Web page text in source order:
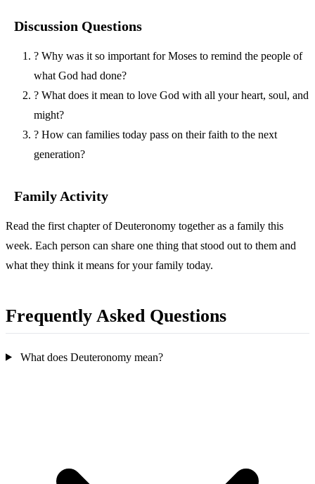
Discussion Questions
? Why was it so important for Moses to remind the people of
what God had done?
? What does it mean to love God with all your heart, soul, and
might?
? How can families today pass on their faith to the next
generation?
Family Activity
Read the first chapter of Deuteronomy together as a family this
week. Each person can share one thing that stood out to them and
what they think it means for your family today.
Frequently Asked Questions
What does Deuteronomy mean?